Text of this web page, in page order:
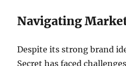
Navigating
Despite its strong brand
Secret has faced